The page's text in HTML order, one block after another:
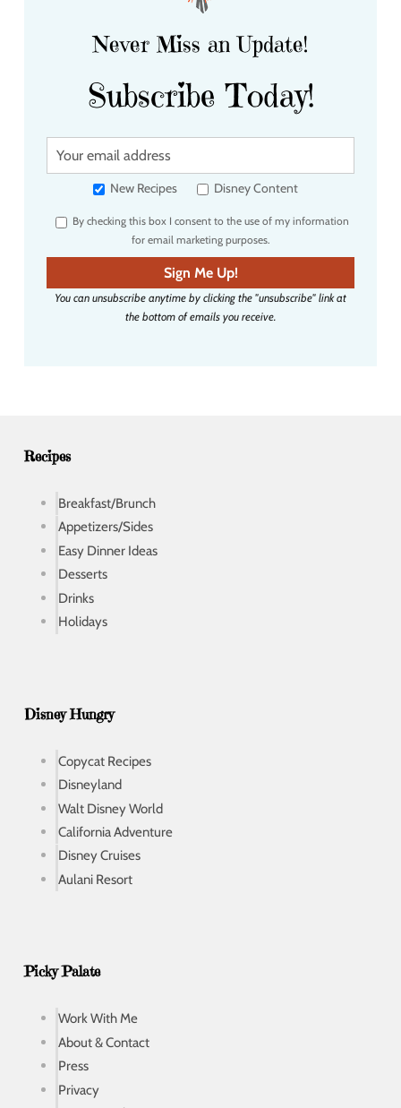
Never Miss an Update!
Subscribe Today!
Y
u
e
m
a
i
New Recipes Disney Content
By checking this box I consent to the use of my information
for email marketing purposes.
Sign Me Up!
You can unsubscribe anytime by clicking the "unsubscribe" link at
the bottom of emails you receive.
Recipes
Breakfast/Brunch
Appetizers/Sides
Easy Dinner Ideas
Desserts
Drinks
Holidays
Disney Hungry
Copycat Recipes
Disneyland
Walt Disney World
California Adventure
Disney Cruises
Aulani Resort
Picky Palate
Work With Me
About & Contact
Press
Privacy